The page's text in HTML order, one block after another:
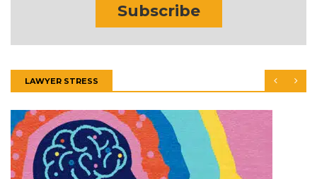
Subscribe
LAWYER STRESS